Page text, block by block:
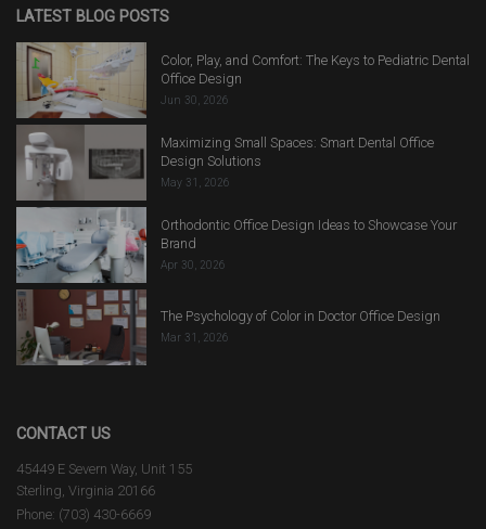
LATEST BLOG POSTS
Color, Play, and Comfort: The Keys to Pediatric Dental
Office Design
Jun 30, 2026
Maximizing Small Spaces: Smart Dental Office
Design Solutions
May 31, 2026
Orthodontic Office Design Ideas to Showcase Your
Brand
Apr 30, 2026
The Psychology of Color in Doctor Office Design
Mar 31, 2026
CONTACT US
45449 E Severn Way, Unit 155
Sterling, Virginia 20166
Phone: (703) 430-6669